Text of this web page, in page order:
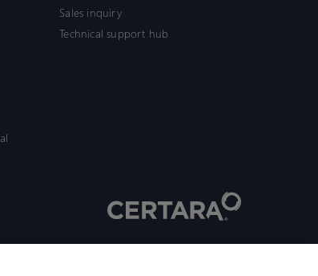
Sales inquiry
Technical support hub